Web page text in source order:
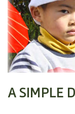
A SIMPLE